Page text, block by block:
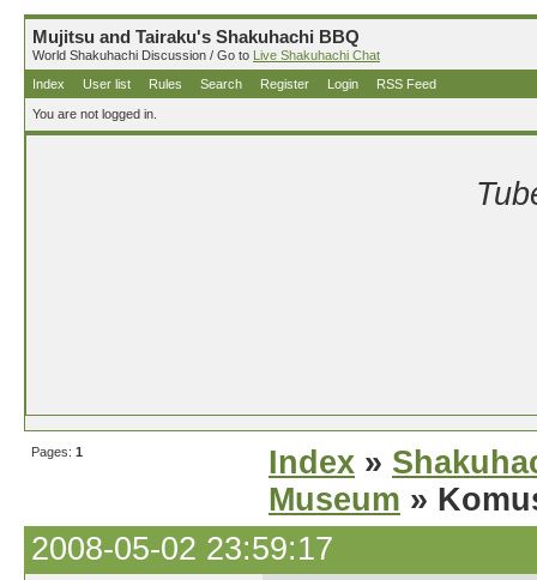
Mujitsu and Tairaku's Shakuhachi BBQ
World Shakuhachi Discussion / Go to Live Shakuhachi Chat
Index
User list Rules Search Register Login RSS Feed
You are not logged in.
Pages: 1 Index »
Museum »
2008-05-02 23:59:17